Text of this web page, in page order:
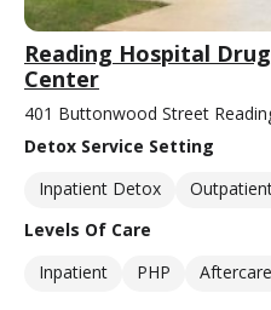
Reading Hospital
Center
401 Buttonwood Street
Detox Service Setting
Inpatient Detox
Levels Of Care
Inpatient
PHP Aftercare